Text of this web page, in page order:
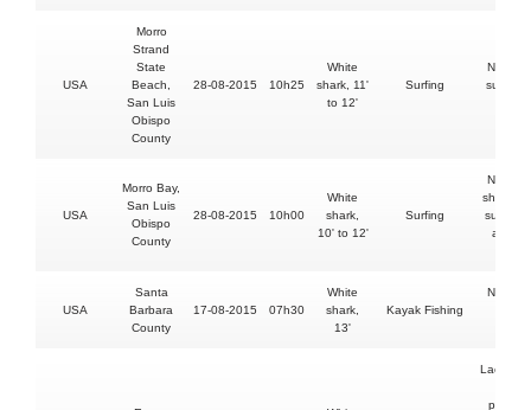
USA
Morro
Strand
State
Beach,
San Luis
Obispo
County
28-08-2015 10h25
White
shark, 11'
to 12'
Surfing
No
USA
Morro Bay,
San Luis
Obispo
County
28-08-2015 10h00
White
shark,
10' to 12'
Surfing
No
shark
sufer's
and his
USA
Santa
Barbara
County
17-08-2015 07h30
White
shark,
13'
Kayak Fishing
No